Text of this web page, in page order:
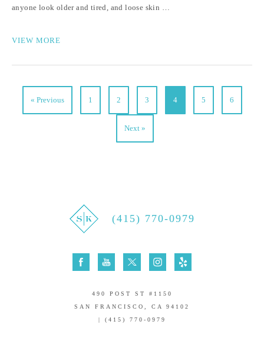
anyone look older and tired, and loose skin …
VIEW MORE
« Previous 1 2 3 4 5 6
Next »
(415) 770-0979
490 POST ST #1150
SAN FRANCISCO, CA 94102
| (415) 770-0979